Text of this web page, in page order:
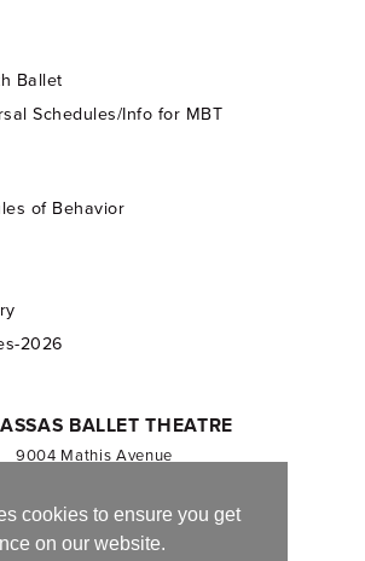
cookies to ensure you get
on our website.
Ballet
Schedules/Info for MBT
of Behavior
2026
BALLET THEATRE
9004 Mathis Avenue
703.257.1811
501(c)(3). EIN: 54-1244590